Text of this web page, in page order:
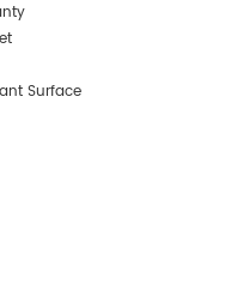
Surface